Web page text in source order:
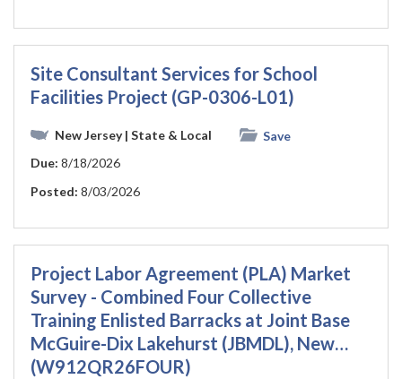
Site Consultant Services for School
Facilities Project (GP-0306-L01)
New Jersey| State & Local
Save
Due: 8/18/2026
Posted: 8/03/2026
Project Labor Agreement (PLA) Market
Survey - Combined Four Collective
Training Enlisted Barracks at Joint Base
McGuire-Dix Lakehurst (JBMDL), New…
(W912QR26FOUR)